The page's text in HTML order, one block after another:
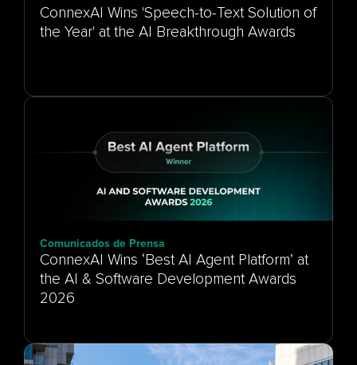
ConnexAI Wins 'Speech-to-Text Solution of
the Year' at the AI Breakthrough Awards
Comunicados de Prensa
ConnexAI Wins ‘Best AI Agent Platform’ at
the AI & Software Development Awards